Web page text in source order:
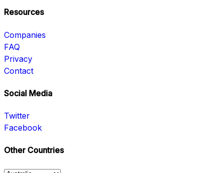
Resources
Companies
FAQ
Privacy
Contact
Social Media
Twitter
Facebook
Other Countries